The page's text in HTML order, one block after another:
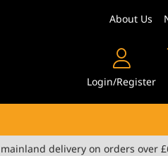
About Us
Login/Register
mainland delivery on orders over